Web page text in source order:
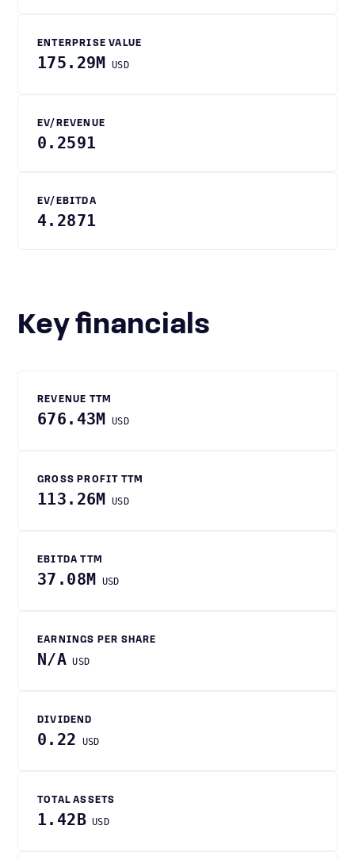
ENTERPRISE VALUE
175.29M USD
EV/REVENUE
0.2591
EV/EBITDA
4.2871
Key financials
REVENUE TTM
676.43M USD
GROSS PROFIT TTM
113.26M USD
EBITDA TTM
37.08M USD
EARNINGS PER SHARE
N/A USD
DIVIDEND
0.22 USD
TOTAL ASSETS
1.42B USD